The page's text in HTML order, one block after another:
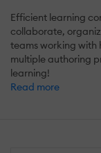
Efficient learning
collaborate,
teams working with
multiple authoring
learning!
Read more